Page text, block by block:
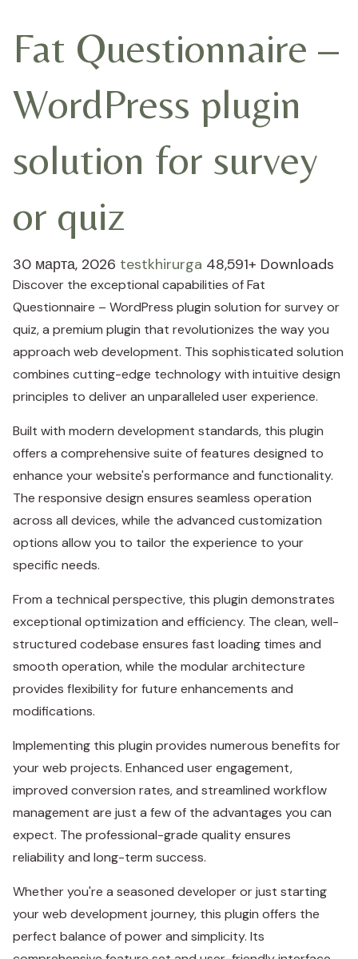
Fat Questionnaire –
WordPress plugin
solution for survey
or quiz
30 марта, 2026 testkhirurga 48,591+ Downloads
Discover the exceptional capabilities of Fat
Questionnaire – WordPress plugin solution for survey or
quiz, a premium plugin that revolutionizes the way you
approach web development. This sophisticated solution
combines cutting-edge technology with intuitive design
principles to deliver an unparalleled user experience.
Built with modern development standards, this plugin
offers a comprehensive suite of features designed to
enhance your website's performance and functionality.
The responsive design ensures seamless operation
across all devices, while the advanced customization
options allow you to tailor the experience to your
specific needs.
From a technical perspective, this plugin demonstrates
exceptional optimization and efficiency. The clean, well-
structured codebase ensures fast loading times and
smooth operation, while the modular architecture
provides flexibility for future enhancements and
modifications.
Implementing this plugin provides numerous benefits for
your web projects. Enhanced user engagement,
improved conversion rates, and streamlined workflow
management are just a few of the advantages you can
expect. The professional-grade quality ensures
reliability and long-term success.
Whether you're a seasoned developer or just starting
your web development journey, this plugin offers the
perfect balance of power and simplicity. Its